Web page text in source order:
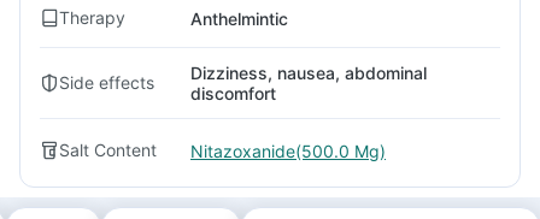
Therapy Anthelmintic
Side effects
Dizziness, nausea, abdominal
discomfort
Salt Content Nitazoxanide(500.0 Mg)